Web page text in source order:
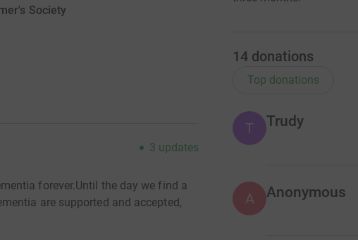
Society
3 updates
forever.Until the day we find a
are supported and accepted,
14 donations
Top donations
T Trudy
A Anonymous